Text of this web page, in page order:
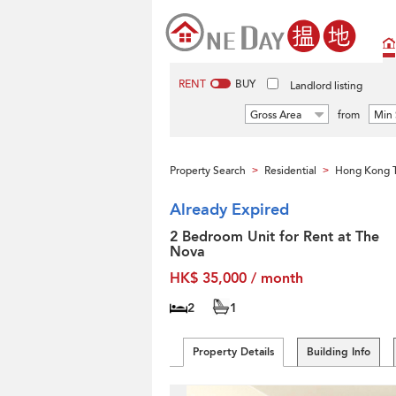
RENT BUY Landlord listing
Gross Area from Min
Property Search > Residential > Hong Kong
Already Expired
2 Bedroom Unit for Rent at The
Nova
HK$ 35,000 / month
2 1
Property Details Building Info